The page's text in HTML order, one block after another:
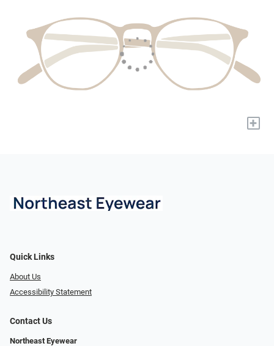
+
Quick Links
About Us
Accessibility Statement
Contact Us
Northeast Eyewear